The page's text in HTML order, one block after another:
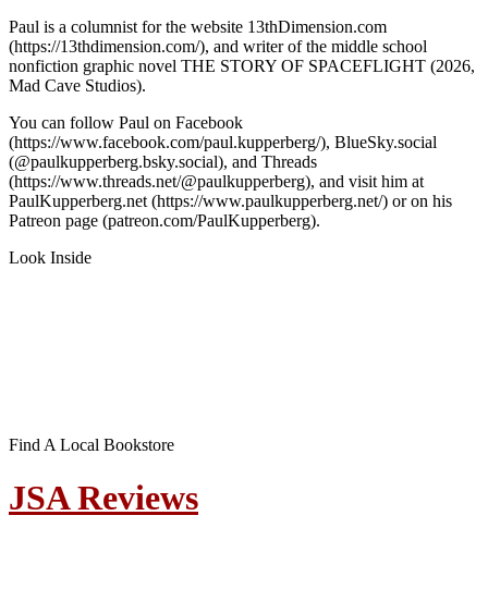
Paul is a columnist for the website 13thDimension.com
(https://13thdimension.com/), and writer of the middle school
nonfiction graphic novel THE STORY OF SPACEFLIGHT (2026,
Mad Cave Studios).
You can follow Paul on Facebook
(https://www.facebook.com/paul.kupperberg/), BlueSky.social
(@paulkupperberg.bsky.social), and Threads
(https://www.threads.net/@paulkupperberg), and visit him at
PaulKupperberg.net (https://www.paulkupperberg.net/) or on his
Patreon page (patreon.com/PaulKupperberg).
Look Inside
Find A Local Bookstore
JSA Reviews